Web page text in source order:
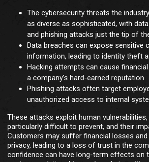
The cybersecurity threats the
as diverse as sophisticated, with
and phishing attacks just the tip of
Data breaches can expose sensitive
information, leading to identity theft
Hacking attempts can cause
a company’s hard-earned reputation.
Phishing attacks often target
unauthorized access to internal
These attacks exploit human
particularly difficult to prevent, and their
Customers may suffer financial losses
privacy, leading to a loss of trust in the
confidence can have long-term effects on